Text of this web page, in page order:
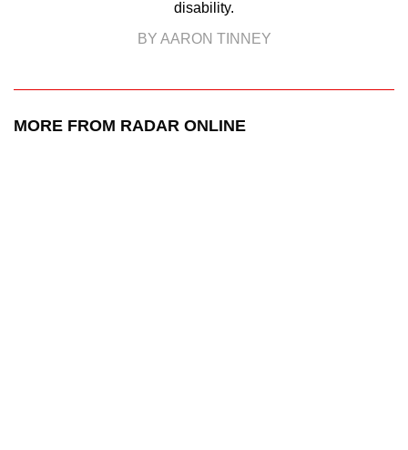
disability.
BY AARON TINNEY
MORE FROM RADAR ONLINE